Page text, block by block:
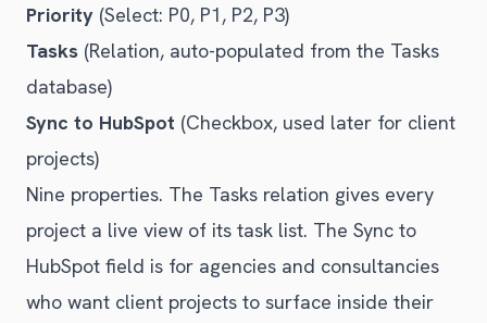
Priority (Select: P0, P1, P2, P3)
Tasks (Relation, auto-populated from the Tasks
database)
Sync to HubSpot (Checkbox, used later for client
projects)
Nine properties. The Tasks relation gives every
project a live view of its task list. The Sync to
HubSpot field is for agencies and consultancies
who want client projects to surface inside their